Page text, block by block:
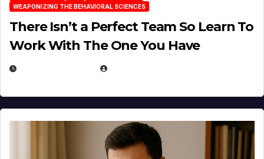
WEAPONIZING THE BEHAVIORAL SCIENCES
There Isn’t a Perfect Team So Learn To
Work With The One You Have